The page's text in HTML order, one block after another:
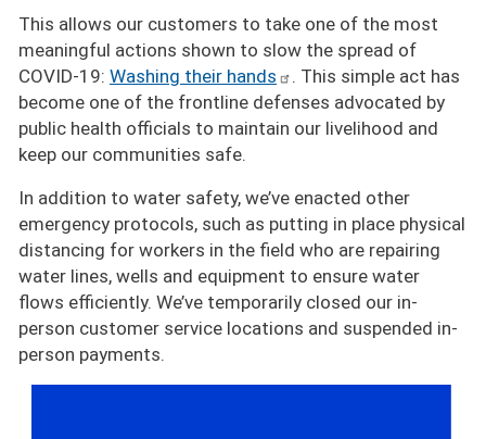
This allows our customers to take one of the most
meaningful actions shown to slow the spread of
COVID-19: Washing their hands
. This simple act has
become one of the frontline defenses advocated by
public health officials to maintain our livelihood and
keep our communities safe.
In addition to water safety, we’ve enacted other
emergency protocols, such as putting in place physical
distancing for workers in the field who are repairing
water lines, wells and equipment to ensure water
flows efficiently. We’ve temporarily closed our in-
person customer service locations and suspended in-
person payments.